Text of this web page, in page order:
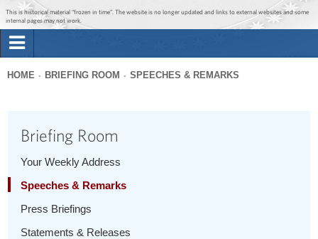
Jump to main content
Jump to navigation
This is historical material “frozen in time”. The website is no longer updated and links to external websites and some
internal pages may not work.
Briefing Room
1600 Penn
here
HOME BRIEFING ROOM SPEECHES & REMARKS
Briefing Room
Your Weekly Address
Speeches & Remarks
Press Briefings
Statements & Releases